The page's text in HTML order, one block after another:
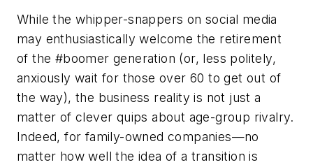
While the whipper-snappers on social media
may enthusiastically welcome the retirement
of the #boomer generation (or, less politely,
anxiously wait for those over 60 to get out of
the way), the business reality is not just a
matter of clever quips about age-group rivalry.
Indeed, for family-owned companies—no
matter how well the idea of a transition is